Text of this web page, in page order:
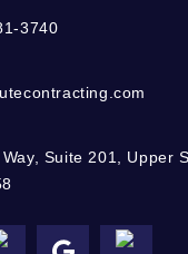
3740
Suite 201, Upper